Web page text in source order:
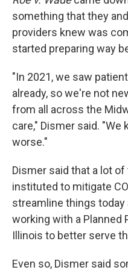
something that they
providers knew was
started preparing way
"In 2021, we saw
already, so we're not
from all across the
care," Dismer said.
worse."
Dismer said that a lot
instituted to mitigate
streamline things today
working with a Planned
Illinois to better serve
Even so, Dismer said